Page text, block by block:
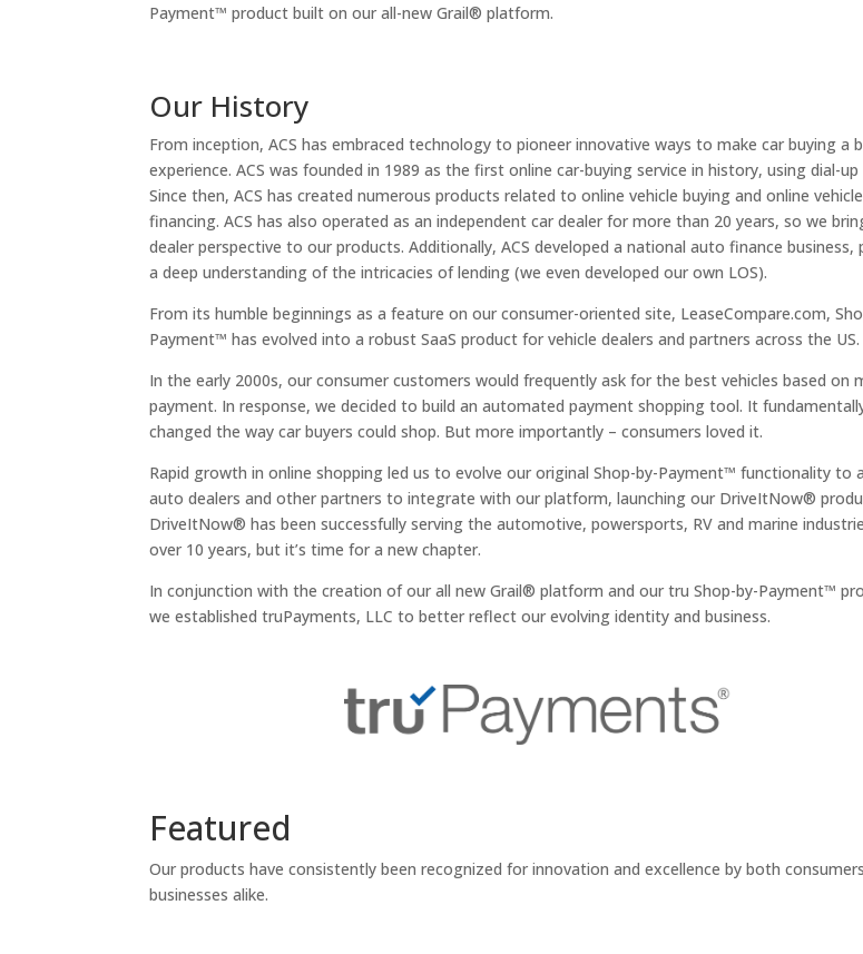
Payment™ product built on our all-new Grail® platform.
Our History
From inception, ACS has embraced technology to pioneer innovative ways to make car buying a
experience. ACS was founded in 1989 as the first online car-buying service in history, using dial-up
Since then, ACS has created numerous products related to online vehicle buying and online vehicle
financing. ACS has also operated as an independent car dealer for more than 20 years, so we
dealer perspective to our products. Additionally, ACS developed a national auto finance business,
a deep understanding of the intricacies of lending (we even developed our own LOS).
From its humble beginnings as a feature on our consumer-oriented site, LeaseCompare.com,
Payment™ has evolved into a robust SaaS product for vehicle dealers and partners across the US.
In the early 2000s, our consumer customers would frequently ask for the best vehicles based on
payment. In response, we decided to build an automated payment shopping tool. It
changed the way car buyers could shop. But more importantly – consumers loved it.
Rapid growth in online shopping led us to evolve our original Shop-by-Payment™ functionality to
auto dealers and other partners to integrate with our platform, launching our DriveItNow®
DriveItNow® has been successfully serving the automotive, powersports, RV and marine
over 10 years, but it’s time for a new chapter.
In conjunction with the creation of our all new Grail® platform and our tru Shop-by-Payment™
we established truPayments, LLC to better reflect our evolving identity and business.
Featured
Our products have consistently been recognized for innovation and excellence by both
businesses alike.